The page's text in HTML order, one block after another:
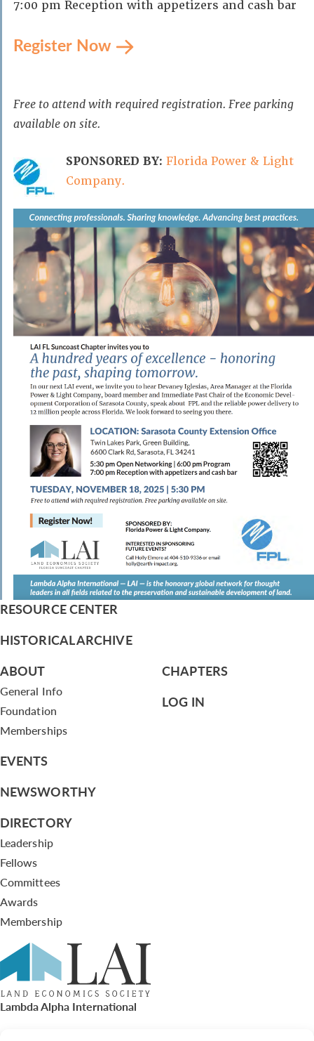
7:00 pm Reception with appetizers and cash bar
Register Now
Free to attend with required registration. Free parking
available on site.
SPONSORED BY: Florida Power & Light
Company.
RESOURCE CENTER
HISTORICAL ARCHIVE
ABOUT
General Info
Foundation
Memberships
EVENTS
NEWSWORTHY
DIRECTORY
Leadership
Fellows
Committees
Awards
Membership
CHAPTERS
LOG IN
Lambda Alpha International